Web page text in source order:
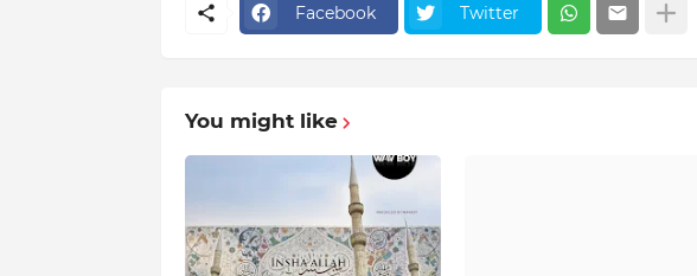
Facebook Twitter
You might like